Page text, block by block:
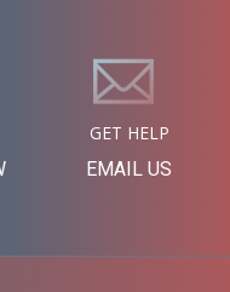
GET HELP
EMAIL US